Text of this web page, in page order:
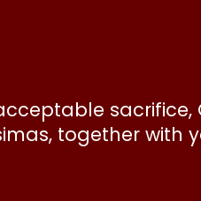
sacrifice,
together with